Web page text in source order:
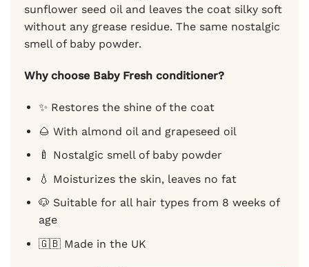
sunflower seed oil and leaves the coat silky soft
without any grease residue. The same nostalgic
smell of baby powder.
Why choose Baby Fresh conditioner?
✨ Restores the shine of the coat
🌰 With almond oil and grapeseed oil
🍼 Nostalgic smell of baby powder
💧 Moisturizes the skin, leaves no fat
🐶 Suitable for all hair types from 8 weeks of
age
🇬🇧 Made in the UK